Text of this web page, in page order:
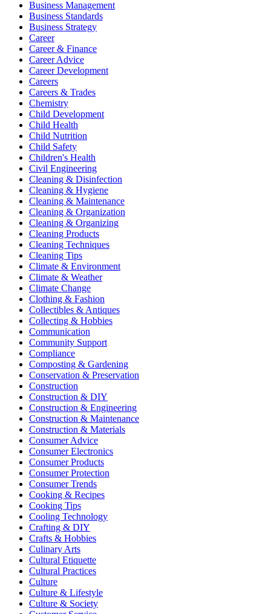
Business Management
Business Standards
Business Strategy
Career
Career & Finance
Career Advice
Career Development
Careers
Careers & Trades
Chemistry
Child Development
Child Health
Child Nutrition
Child Safety
Children's Health
Civil Engineering
Cleaning & Disinfection
Cleaning & Hygiene
Cleaning & Maintenance
Cleaning & Organization
Cleaning & Organizing
Cleaning Products
Cleaning Techniques
Cleaning Tips
Climate & Environment
Climate & Weather
Climate Change
Clothing & Fashion
Collectibles & Antiques
Collecting & Hobbies
Communication
Community Support
Compliance
Composting & Gardening
Conservation & Preservation
Construction
Construction & DIY
Construction & Engineering
Construction & Maintenance
Construction & Materials
Consumer Advice
Consumer Electronics
Consumer Products
Consumer Protection
Consumer Trends
Cooking & Recipes
Cooking Tips
Cooling Technology
Crafting & DIY
Crafts & Hobbies
Culinary Arts
Cultural Etiquette
Cultural Practices
Culture
Culture & Lifestyle
Culture & Society